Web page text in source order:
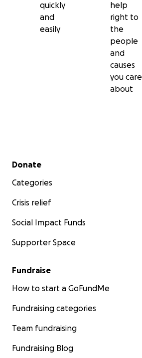
quickly
and
easily
help
right to
the
people
and
causes
you care
about
Secondary menu
Donate
Categories
Crisis relief
Social Impact Funds
Supporter Space
Fundraise
How to start a GoFundMe
Fundraising categories
Team fundraising
Fundraising Blog